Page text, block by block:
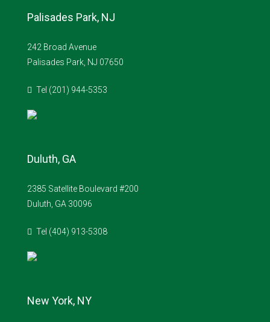
Palisades Park, NJ
242 Broad Avenue
Palisades Park, NJ 07650
Tel (201) 944-5353
Duluth, GA
2385 Satellite Boulevard #200
Duluth, GA 30096
Tel (404) 913-5308
New York, NY